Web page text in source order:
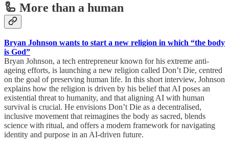
🦾 More than a human
Bryan Johnson wants to start a new religion in which “the body
is God”
Bryan Johnson, a tech entrepreneur known for his extreme anti-
ageing efforts, is launching a new religion called Don’t Die, centred
on the goal of preserving human life. In this short interview, Johnson
explains how the religion is driven by his belief that AI poses an
existential threat to humanity, and that aligning AI with human
survival is crucial. He envisions Don’t Die as a decentralised,
inclusive movement that reimagines the body as sacred, blends
science with ritual, and offers a modern framework for navigating
identity and purpose in an AI-driven future.